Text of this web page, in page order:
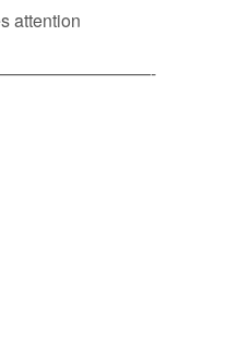
attention